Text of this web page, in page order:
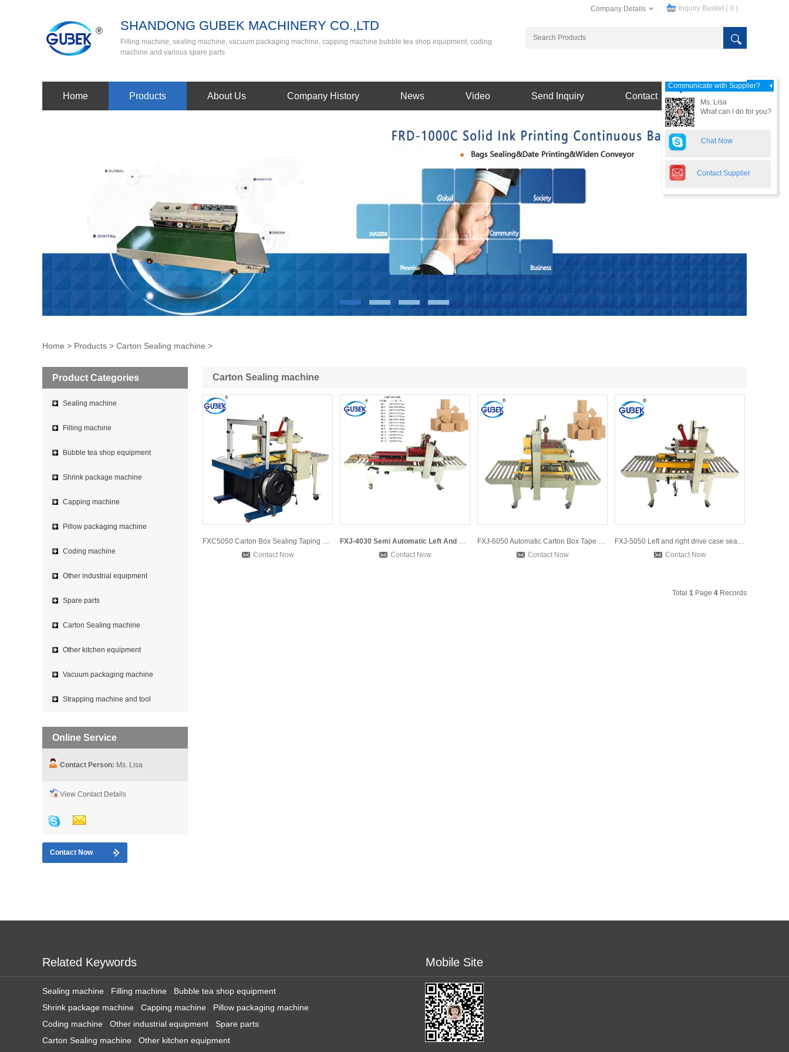
Company Details Inquiry Basket ( 0 )
SHANDONG GUBEK MACHINERY CO.,LTD
Filling machine, sealing machine, vacuum packaging machine, capping machine bubble tea shop equipment, coding
machine and various spare parts
Home Products About Us Company History News Video Send Inquiry Contact
Home > Products > Carton Sealing machine >
Product Categories
Sealing machine
Filling machine
Bubble tea shop equipment
Shrink package machine
Capping machine
Pillow packaging machine
Coding machine
Other industrial equipment
Spare parts
Carton Sealing machine
Other kitchen equipment
Vacuum packaging machine
Strapping machine and tool
Online Service
Contact Person: Ms. Lisa
View Contact Details
Contact Now
Carton Sealing machine
FXC5050 Carton Box Sealing Taping Machine and DBA 150 Strapp
Contact Now
FXJ-4030 Semi Automatic Left And Right Drive Belt Adhesive T
Contact Now
FXJ-6050 Automatic Carton Box Tape Sealing Machine Driven Up
Contact Now
FXJ-5050 Left and right drive case sealer machine,Automatic
Contact Now
Total 1 Page 4 Records
Related Keywords
Sealing machine Filling machine Bubble tea shop equipment
Shrink package machine
Capping machine Pillow packaging machine
Coding machine
Other industrial equipment Spare parts
Carton Sealing machine
Other kitchen equipment
Mobile Site
Communicate with Supplier?
Ms. Lisa
What can I do for you?
Chat Now
Contact Supplier